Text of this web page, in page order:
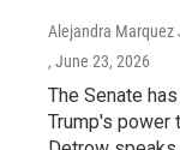
Alejandra Marquez
, June 23, 2026
The Senate
Trump's power